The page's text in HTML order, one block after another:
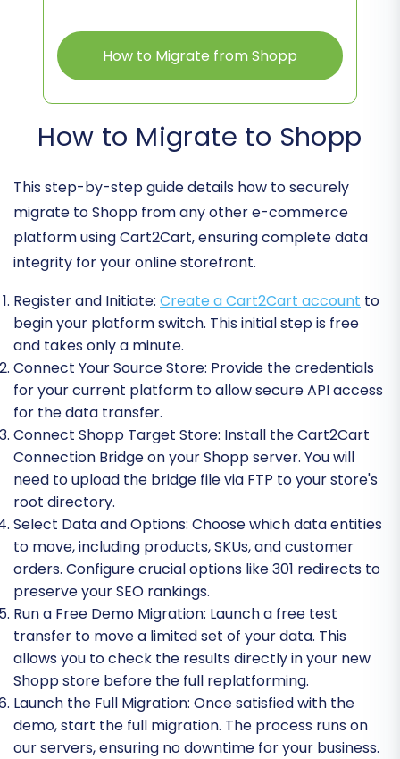
How to Migrate from Shopp
How to Migrate to Shopp
This step-by-step guide details how to securely
migrate to Shopp from any other e-commerce
platform using Cart2Cart, ensuring complete data
integrity for your online storefront.
Register and Initiate: Create a Cart2Cart account to
begin your platform switch. This initial step is free
and takes only a minute.
Connect Your Source Store: Provide the credentials
for your current platform to allow secure API access
for the data transfer.
Connect Shopp Target Store: Install the Cart2Cart
Connection Bridge on your Shopp server. You will
need to upload the bridge file via FTP to your store's
root directory.
Select Data and Options: Choose which data entities
to move, including products, SKUs, and customer
orders. Configure crucial options like 301 redirects to
preserve your SEO rankings.
Run a Free Demo Migration: Launch a free test
transfer to move a limited set of your data. This
allows you to check the results directly in your new
Shopp store before the full replatforming.
Launch the Full Migration: Once satisfied with the
demo, start the full migration. The process runs on
our servers, ensuring no downtime for your business.